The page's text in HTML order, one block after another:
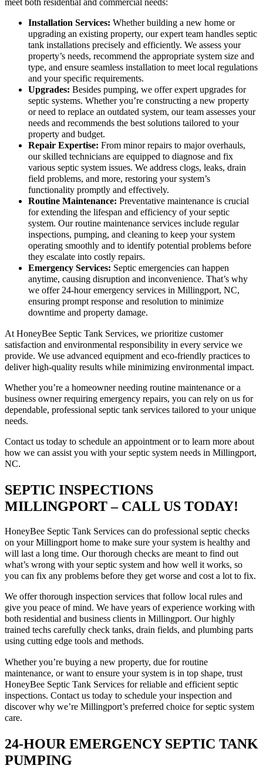
meet both residential and commercial needs:
Installation Services: Whether building a new home or
upgrading an existing property, our expert team handles septic
tank installations precisely and efficiently. We assess your
property’s needs, recommend the appropriate system size and
type, and ensure seamless installation to meet local regulations
and your specific requirements.
Upgrades: Besides pumping, we offer expert upgrades for
septic systems. Whether you’re constructing a new property
or need to replace an outdated system, our team assesses your
needs and recommends the best solutions tailored to your
property and budget.
Repair Expertise: From minor repairs to major overhauls,
our skilled technicians are equipped to diagnose and fix
various septic system issues. We address clogs, leaks, drain
field problems, and more, restoring your system’s
functionality promptly and effectively.
Routine Maintenance: Preventative maintenance is crucial
for extending the lifespan and efficiency of your septic
system. Our routine maintenance services include regular
inspections, pumping, and cleaning to keep your system
operating smoothly and to identify potential problems before
they escalate into costly repairs.
Emergency Services: Septic emergencies can happen
anytime, causing disruption and inconvenience. That’s why
we offer 24-hour emergency services in Millingport, NC,
ensuring prompt response and resolution to minimize
downtime and property damage.
At HoneyBee Septic Tank Services, we prioritize customer
satisfaction and environmental responsibility in every service we
provide. We use advanced equipment and eco-friendly practices to
deliver high-quality results while minimizing environmental impact.
Whether you’re a homeowner needing routine maintenance or a
business owner requiring emergency repairs, you can rely on us for
dependable, professional septic tank services tailored to your unique
needs.
Contact us today to schedule an appointment or to learn more about
how we can assist you with your septic system needs in Millingport,
NC.
SEPTIC INSPECTIONS
MILLINGPORT – CALL US TODAY!
HoneyBee Septic Tank Services can do professional septic checks
on your Millingport home to make sure your system is healthy and
will last a long time. Our thorough checks are meant to find out
what’s wrong with your septic system and how well it works, so
you can fix any problems before they get worse and cost a lot to fix.
We offer thorough inspection services that follow local rules and
give you peace of mind. We have years of experience working with
both residential and business clients in Millingport. Our highly
trained techs carefully check tanks, drain fields, and plumbing parts
using cutting edge tools and methods.
Whether you’re buying a new property, due for routine
maintenance, or want to ensure your system is in top shape, trust
HoneyBee Septic Tank Services for reliable and efficient septic
inspections. Contact us today to schedule your inspection and
discover why we’re Millingport’s preferred choice for septic system
care.
24-HOUR EMERGENCY SEPTIC TANK
PUMPING